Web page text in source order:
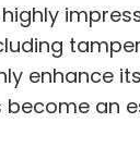
enhance
an